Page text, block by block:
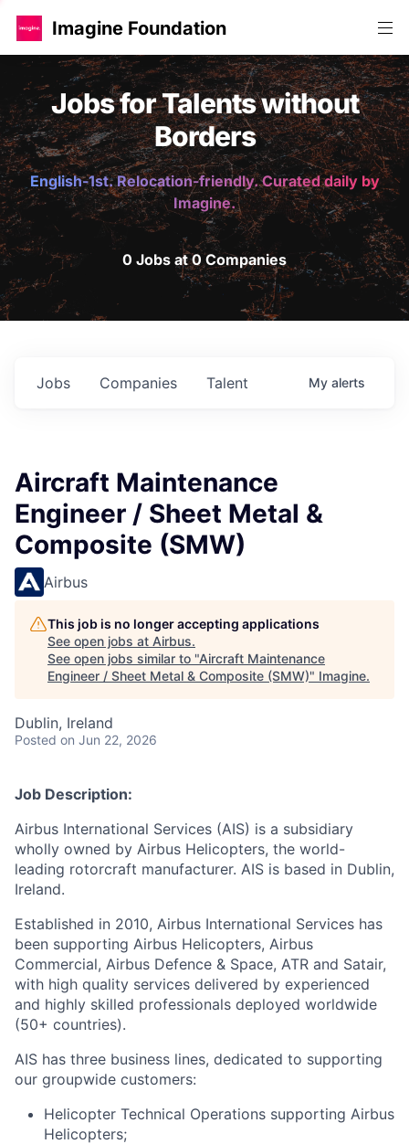
Imagine Foundation
Jobs for Talents without
Borders
English-1st. Relocation-friendly. Curated daily by
Imagine.
0 Jobs at 0 Companies
Jobs Companies Talent My alerts
Aircraft Maintenance
Engineer / Sheet Metal &
Composite (SMW)
Airbus
This job is no longer accepting applications
See open jobs at Airbus.
See open jobs similar to "Aircraft Maintenance
Engineer / Sheet Metal & Composite (SMW)" Imagine.
Dublin, Ireland
Posted on Jun 22, 2026
Job Description:
Airbus International Services (AIS) is a subsidiary
wholly owned by Airbus Helicopters, the world-
leading rotorcraft manufacturer. AIS is based in Dublin,
Ireland.
Established in 2010, Airbus International Services has
been supporting Airbus Helicopters, Airbus
Commercial, Airbus Defence & Space, ATR and Satair,
with high quality services delivered by experienced
and highly skilled professionals deployed worldwide
(50+ countries).
AIS has three business lines, dedicated to supporting
our groupwide customers:
Helicopter Technical Operations supporting Airbus
Helicopters;